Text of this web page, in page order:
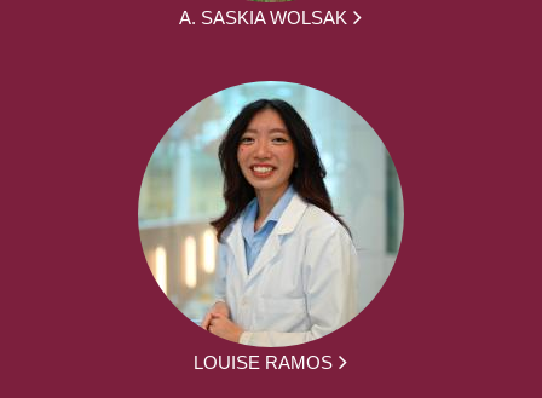
A. SASKIA WOLSAK
LOUISE RAMOS